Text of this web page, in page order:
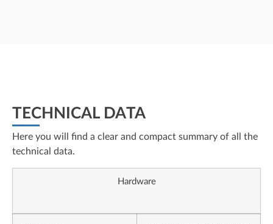
TECHNICAL DATA
Here you will find a clear and compact summary of all the
technical data.
Hardware